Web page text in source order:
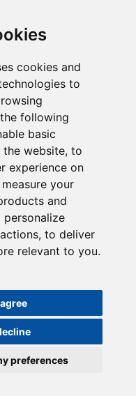
cookies and
to
following
basic
website, to
experience on
your
and
personalize
, to deliver
relevant to you.
preferences
and other
messages
I understand I may
the unsubscribe link
Corp.